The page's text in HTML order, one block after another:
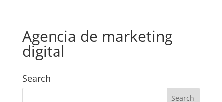
Agencia de marketing
digital
Search